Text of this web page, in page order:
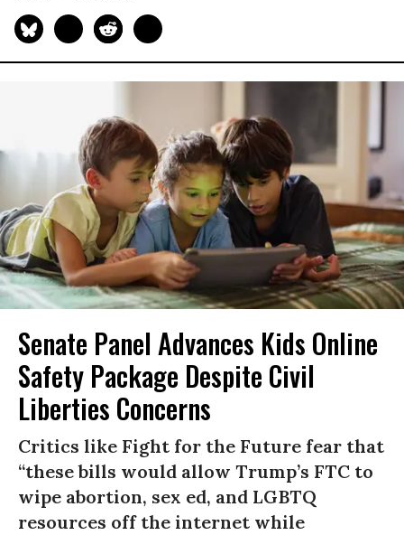
Senate Panel Advances Kids Online
Safety Package Despite Civil
Liberties Concerns
Critics like Fight for the Future fear that
“these bills would allow Trump’s FTC to
wipe abortion, sex ed, and LGBTQ
resources off the internet while